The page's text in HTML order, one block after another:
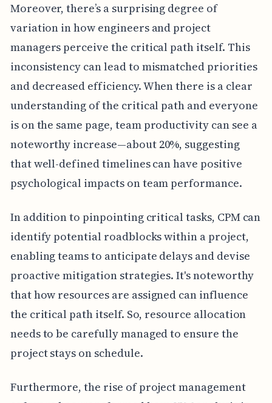
Moreover, there’s a surprising degree of
variation in how engineers and project
managers perceive the critical path itself. This
inconsistency can lead to mismatched priorities
and decreased efficiency. When there is a clear
understanding of the critical path and everyone
is on the same page, team productivity can see a
noteworthy increase—about 20%, suggesting
that well-defined timelines can have positive
psychological impacts on team performance.
In addition to pinpointing critical tasks, CPM can
identify potential roadblocks within a project,
enabling teams to anticipate delays and devise
proactive mitigation strategies. It's noteworthy
that how resources are assigned can influence
the critical path itself. So, resource allocation
needs to be carefully managed to ensure the
project stays on schedule.
Furthermore, the rise of project management